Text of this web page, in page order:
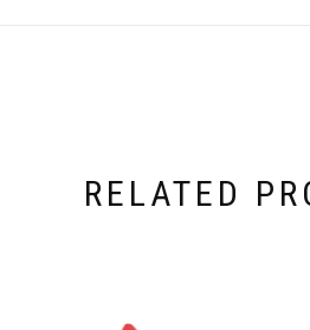
RELATED